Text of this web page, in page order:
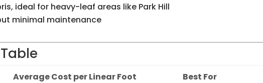
ideal for heavy-leaf areas like Park Hill
minimal maintenance
Average Cost per Linear Foot
Best For